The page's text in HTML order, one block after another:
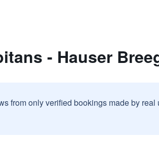
- Hauser
from only verified bookings made by